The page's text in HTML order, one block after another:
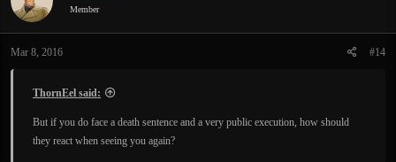
i
o
s
Member
Mar 8, 2016 #14
ThornEel said:
But if you do face a death sentence and a very public execution, how should
they react when seeing you again?